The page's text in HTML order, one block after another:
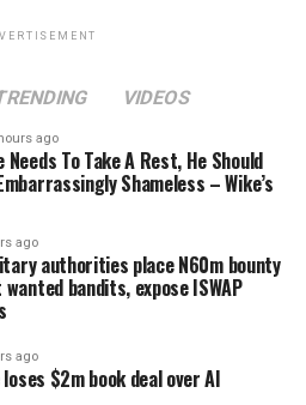
VIDEOS
ago
Needs To Take A Rest, He Should
Shameless – Wike’s
ago
authorities place N60m bounty
bandits, expose ISWAP
ago
$2m book deal over AI